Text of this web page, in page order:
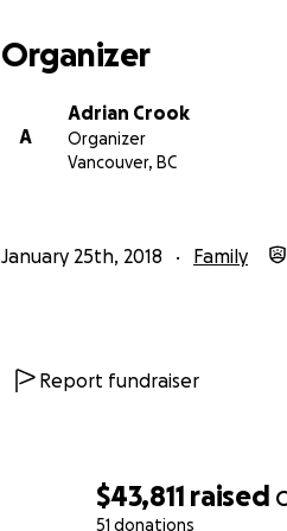
$43,811 raised
51 donations
All the evidence supports bus
Organizer
A
Adrian Crook
Organizer
Vancouver, BC
January 25th, 2018 Family
Report fundraiser